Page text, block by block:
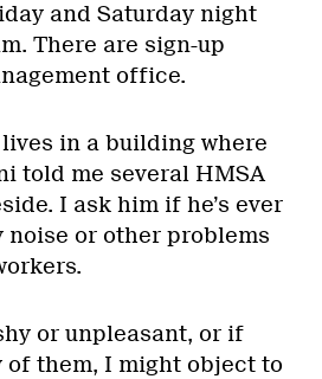
and Saturday night
There are sign-up
office.
in a building where
told me several HMSA
I ask him if he’s ever
noise or other problems
or unpleasant, or if
of them, I might object to